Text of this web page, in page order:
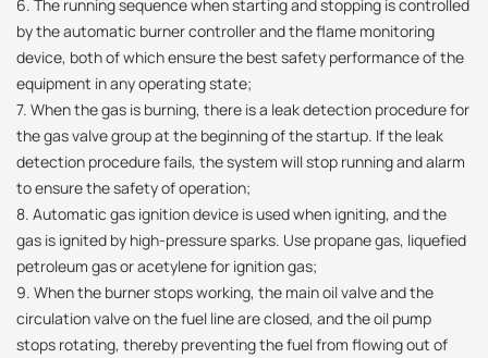
6. The running sequence when starting and stopping is controlled
by the automatic burner controller and the flame monitoring
device, both of which ensure the best safety performance of the
equipment in any operating state;
7. When the gas is burning, there is a leak detection procedure for
the gas valve group at the beginning of the startup. If the leak
detection procedure fails, the system will stop running and alarm
to ensure the safety of operation;
8. Automatic gas ignition device is used when igniting, and the
gas is ignited by high-pressure sparks. Use propane gas, liquefied
petroleum gas or acetylene for ignition gas;
9. When the burner stops working, the main oil valve and the
circulation valve on the fuel line are closed, and the oil pump
stops rotating, thereby preventing the fuel from flowing out of